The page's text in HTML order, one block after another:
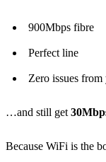
900Mbps fibre
Perfect line
Zero issues
…and still get
Because WiFi is the